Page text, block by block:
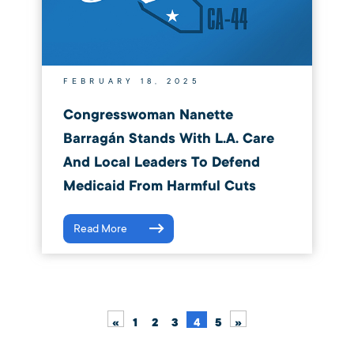
FEBRUARY 18, 2025
Congresswoman Nanette
Barragán Stands With L.A. Care
And Local Leaders To Defend
Medicaid From Harmful Cuts
Read More
« 1 2 3 4 5 »